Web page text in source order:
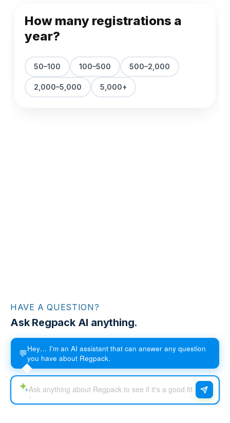
HAVE A QUESTION?
Ask Regpack AI anything.
💬Hey… I'm an AI assistant that can answer any question
you have about Regpack.